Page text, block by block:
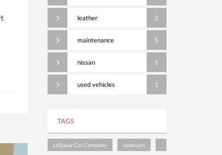
leather 2
maintenance 5
nissan 1
used vehicles 1
TAGS
LeSueur Car Company used cars